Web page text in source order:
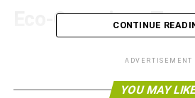
Eco-Conscious
person’s eco-footprint. In the past
green travel changesthat can be
CONTINUE
ADVERTISEMENT
YOU MAY